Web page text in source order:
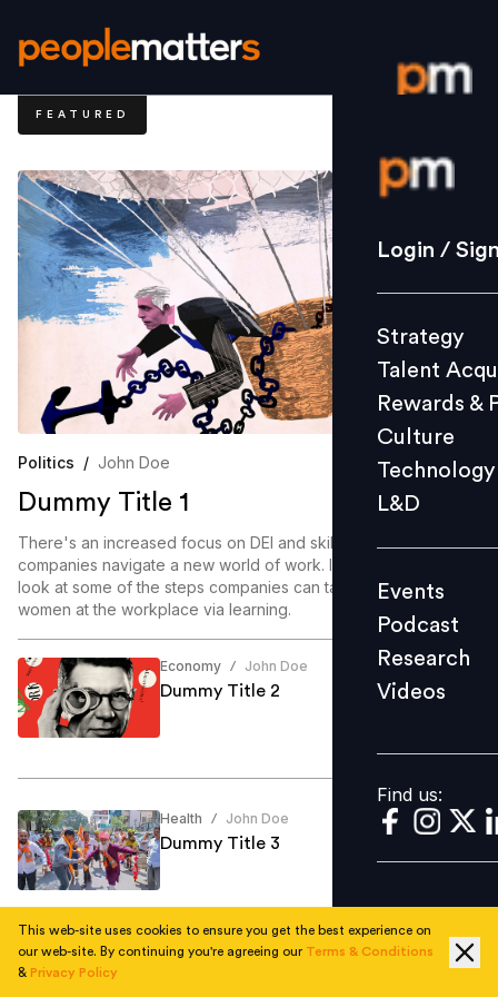
Login /
Strategy
Culture
L&D
Events
Videos
Find us:
Login /
Strategy
Talent
Rewards &
Culture
Technology
L&D
Events
Podcast
Research
Videos
Find us:
FEATURED
Politics / John Doe
Dummy Title 1
There's an increased focus on DEI and skill enablement as
companies navigate a new world of work. In this article, we
look at some of the steps companies can take to enable
women at the workplace via learning.
Economy / John Doe
Dummy Title 2
Health / John Doe
Dummy Title 3
This web-site uses cookies to ensure you get the best experience on
our web-site. By continuing you're agreeing our Terms & Conditions
& Privacy Policy